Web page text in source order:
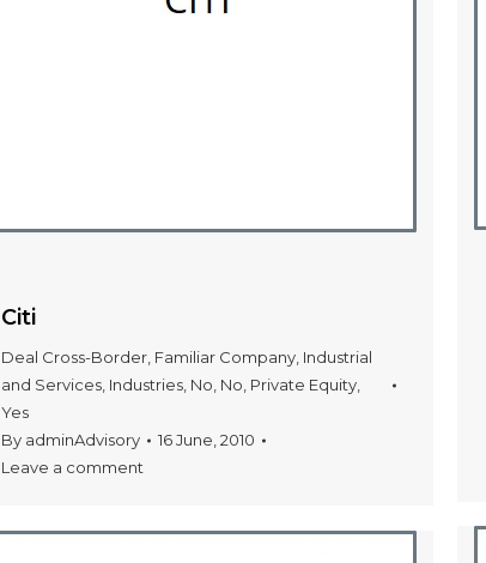
Citi
Deal Cross-Border, Familiar Company, Industrial
and Services, Industries, No, No, Private Equity,
Yes
By adminAdvisory
16 June, 2010
Leave a comment